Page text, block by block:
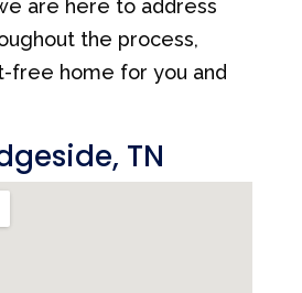
are here to address
the process,
free home for you and
TN